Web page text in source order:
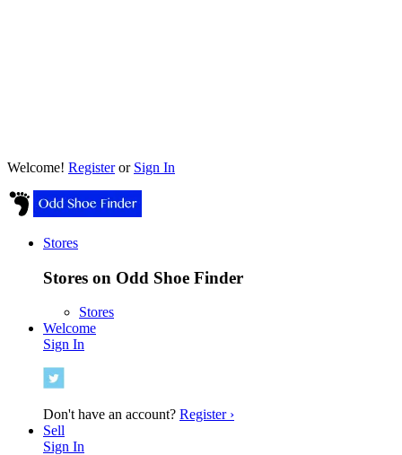
Welcome! Registeror Sign In
Stores
Stores on Odd Shoe Finder
Stores
Welcome
Sign In
Don't have an account? Register ›
Sell
Sign In